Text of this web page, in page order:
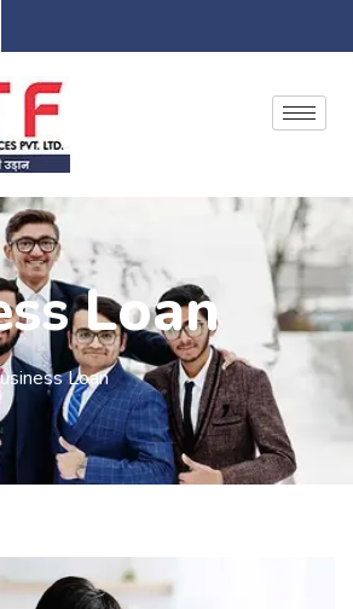
Loan
Loan